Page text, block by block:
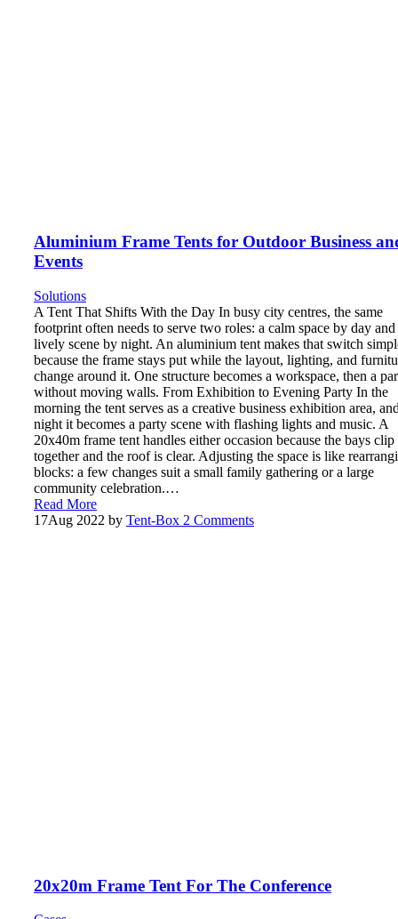
Aluminium Frame Tents for Outdoor Business
Events
Solutions
A Tent That Shifts With the Day In busy city centres, the same
footprint often needs to serve two roles: a calm space by day and
lively scene by night. An aluminium tent makes that switch
because the frame stays put while the layout, lighting, and
change around it. One structure becomes a workspace, then a
without moving walls. From Exhibition to Evening Party In the
morning the tent serves as a creative business exhibition area,
night it becomes a party scene with flashing lights and music. A
20x40m frame tent handles either occasion because the bays clip
together and the roof is clear. Adjusting the space is like
blocks: a few changes suit a small family gathering or a large
community celebration.…
Read More
17Aug 2022 by Tent-Box 2 Comments
20x20m Frame Tent For The Conference